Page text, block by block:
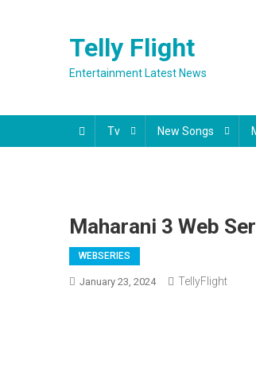
Telly Flight
Entertainment Latest News
Tv New Songs
Maharani 3 Web
WEBSERIES
January 23, 2024 TellyFlight